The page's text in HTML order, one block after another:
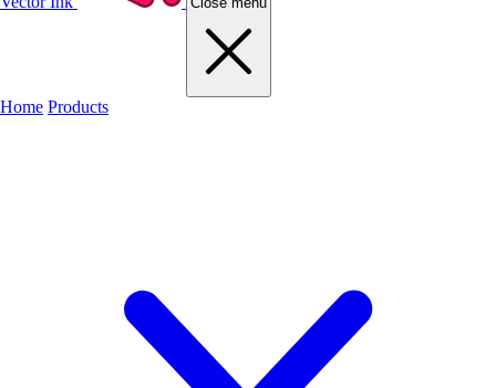
Home Products